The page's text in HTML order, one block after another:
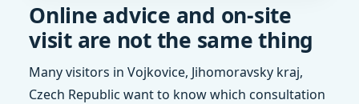
Online advice and on-site
visit are not the same thing
Many visitors in Vojkovice, Jihomoravsky kraj,
Czech Republic want to know which consultation